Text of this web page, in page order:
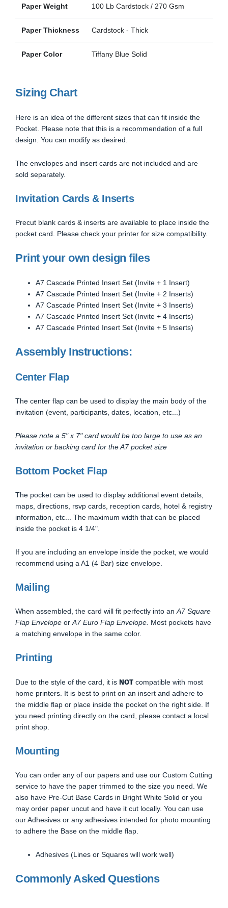
Paper Weight 100 Lb Cardstock / 270 Gsm
Paper Thickness Cardstock - Thick
Paper Color Tiffany Blue Solid
Sizing Chart
Here is an idea of the different sizes that can fit inside the
Pocket. Please note that this is a recommendation of a full
design. You can modify as desired.
The envelopes and insert cards are not included and are
sold separately.
Invitation Cards & Inserts
Precut blank cards & inserts are available to place inside the
pocket card. Please check your printer for size compatibility.
Print your own design files
A7 Cascade Printed Insert Set (Invite + 1 Insert)
A7 Cascade Printed Insert Set (Invite + 2 Inserts)
A7 Cascade Printed Insert Set (Invite + 3 Inserts)
A7 Cascade Printed Insert Set (Invite + 4 Inserts)
A7 Cascade Printed Insert Set (Invite + 5 Inserts)
Assembly Instructions:
Center Flap
The center flap can be used to display the main body of the
invitation (event, participants, dates, location, etc...)
Please note a 5" x 7" card would be too large to use as an
invitation or backing card for the A7 pocket size
Bottom Pocket Flap
The pocket can be used to display additional event details,
maps, directions, rsvp cards, reception cards, hotel & registry
information, etc... The maximum width that can be placed
inside the pocket is 4 1/4".
If you are including an envelope inside the pocket, we would
recommend using a A1 (4 Bar) size envelope.
Mailing
When assembled, the card will fit perfectly into an A7 Square
Flap Envelope or A7 Euro Flap Envelope. Most pockets have
a matching envelope in the same color.
Printing
Due to the style of the card, it is NOT compatible with most
home printers. It is best to print on an insert and adhere to
the middle flap or place inside the pocket on the right side. If
you need printing directly on the card, please contact a local
print shop.
Mounting
You can order any of our papers and use our Custom Cutting
service to have the paper trimmed to the size you need. We
also have Pre-Cut Base Cards in Bright White Solid or you
may order paper uncut and have it cut locally. You can use
our Adhesives or any adhesives intended for photo mounting
to adhere the Base on the middle flap.
Adhesives (Lines or Squares will work well)
Commonly Asked Questions